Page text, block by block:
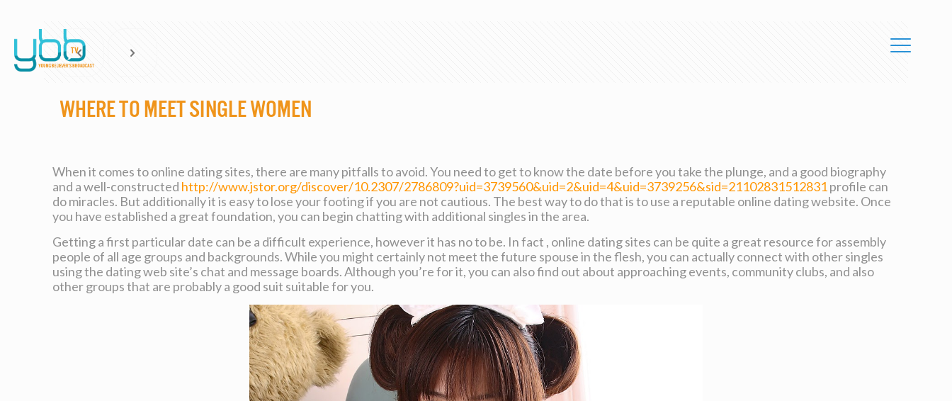
where to meet single women
When it comes to online dating sites, there are many pitfalls to avoid. You need to get to know the date before you take the plunge, and a good biography
and a well-constructed http://www.jstor.org/discover/10.2307/2786809?uid=3739560&uid=2&uid=4&uid=3739256&sid=21102831512831profile can
do miracles. But additionally it is easy to lose your footing if you are not cautious. The best way to do that is to use a reputable online dating website. Once
you have established a great foundation, you can begin chatting with additional singles in the area.
Getting a first particular date can be a difficult experience, however it has no to be. In fact , online dating sites can be quite a great resource for assembly
people of all age groups and backgrounds. While you might certainly not meet the future spouse in the flesh, you can actually connect with other singles
using the dating web site’s chat and message boards. Although you’re for it, you can also find out about approaching events, community clubs, and also
other groups that are probably a good suit suitable for you.